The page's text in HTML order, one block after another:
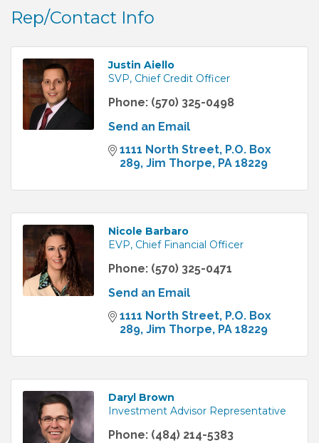
Rep/Contact Info
Justin Aiello
SVP, Chief Credit Officer
Phone: (570) 325-0498
Send an Email
1111 North Street P.O. Box
289 Jim Thorpe PA 18229
Nicole Barbaro
EVP, Chief Financial Officer
Phone: (570) 325-0471
Send an Email
1111 North Street P.O. Box
289 Jim Thorpe PA 18229
Daryl Brown
Investment Advisor Representative
Phone: (484) 214-5383